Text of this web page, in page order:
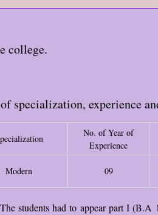
college.
specialization, experience
No. of Year of
Experience
Modern 09
students had to appear part I (B.A 1